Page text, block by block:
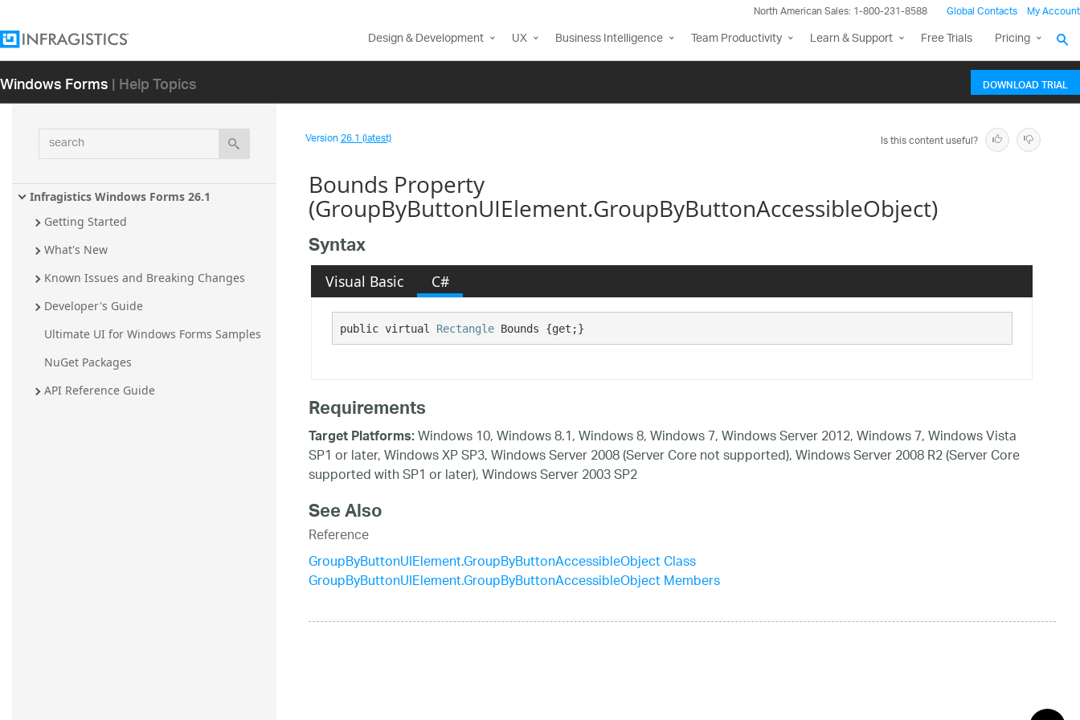
North American Sales: 1-800-231-8588 Global Contacts My Account
Design & Development UX Business Intelligence Team Productivity Learn & Support Free Trials Pricing
Windows Forms| Help Topics DOWNLOAD TRIAL
search
Infragistics Windows Forms 26.1
Getting Started
What's New
Known Issues and Breaking Changes
Developer's Guide
Ultimate UI for Windows Forms Samples
NuGet Packages
API Reference Guide
Version26.1 (latest) Is this content useful?
Bounds Property
(GroupByButtonUIElement.GroupByButtonAccessibleObject)
Syntax
Visual Basic C#
public virtual Rectangle Bounds {get;}
Requirements
Target Platforms:Windows 10, Windows 8.1, Windows 8, Windows 7, Windows Server 2012, Windows 7, Windows Vista
SP1 or later, Windows XP SP3, Windows Server 2008 (Server Core not supported), Windows Server 2008 R2 (Server Core
supported with SP1 or later), Windows Server 2003 SP2
See Also
Reference
GroupByButtonUIElement.GroupByButtonAccessibleObject Class
GroupByButtonUIElement.GroupByButtonAccessibleObject Members